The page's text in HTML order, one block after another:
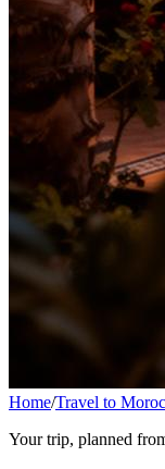
Home/Travel to
Your trip, planned